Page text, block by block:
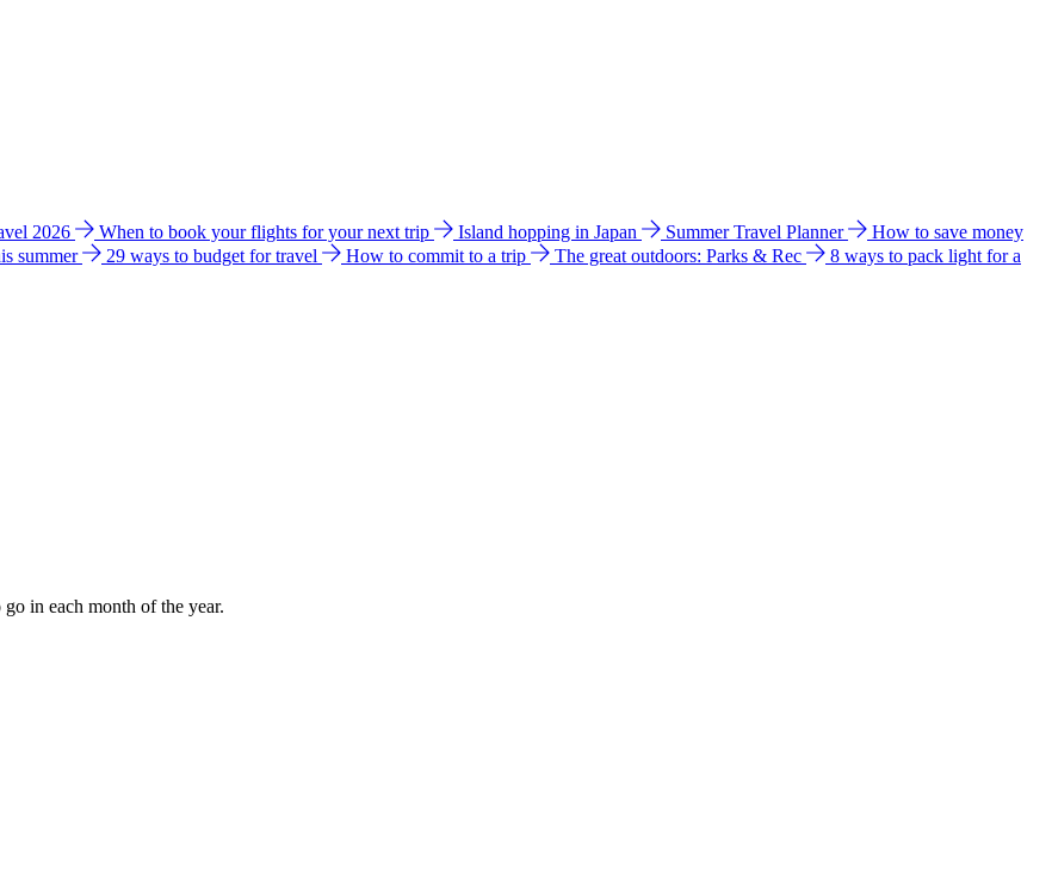
2026 When to book your flights for your next trip Island hopping in Japan Summer Travel Planner
How to save money
summer 29 ways to budget for travel How to commit to a trip The great outdoors: Parks & Rec
8 ways to pack light for a
in each month of the year.